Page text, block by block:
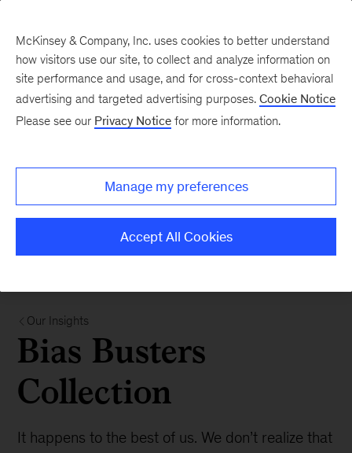
Our Insights
Bias Busters
Collection
It happens to the best of us. We don’t realize that
McKinsey & Company, Inc. uses cookies to better understand
how visitors use our site, to collect and analyze information on
site performance and usage, and for cross-context behavioral
advertising and targeted advertising purposes. Cookie Notice
Please see our Privacy Notice for more information.
Manage my preferences
Accept All Cookies